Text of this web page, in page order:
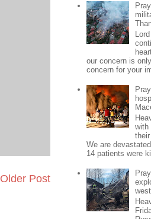
Older Post
our concern is
concern for your
with
We are
14 patients were